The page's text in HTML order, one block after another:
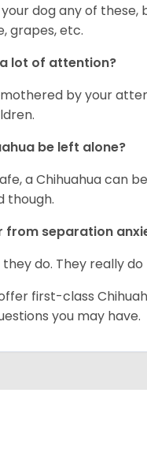
dog any of
grapes, etc.
lot of attention?
by your
be left alone?
a Chihuahua can
though.
from separation
do. They really
first-class
you may have.